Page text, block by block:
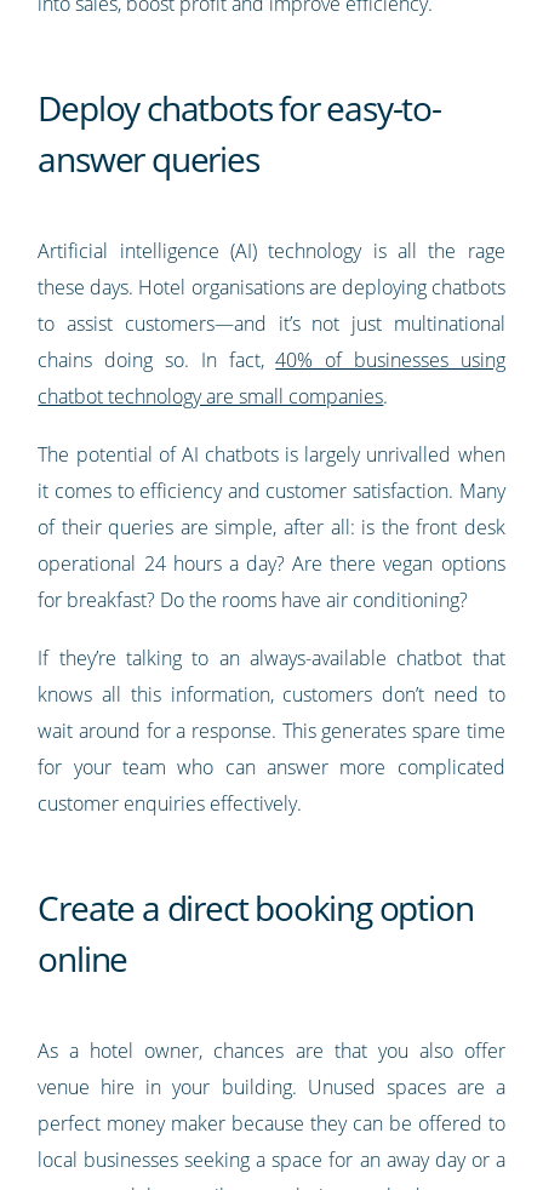
Deploy chatbots for easy-to-
answer queries
Artificial intelligence (AI) technology is all the rage
these days. Hotel organisations are deploying chatbots
to assist customers—and it’s not just multinational
chains doing so. In fact,40% of businesses using
chatbot technology are small companies.
The potential of AI chatbots is largely unrivalled when
it comes to efficiency and customer satisfaction. Many
of their queries are simple, after all: is the front desk
operational 24 hours a day? Are there vegan options
for breakfast? Do the rooms have air conditioning?
If they’re talking to an always-available chatbot that
knows all this information, customers don’t need to
wait around for a response. This generates spare time
for your team who can answer more complicated
customer enquiries effectively.
Create a direct booking option
online
As a hotel owner, chances are that you also offer
venue hire in your building. Unused spaces are a
perfect money maker because they can be offered to
local businesses seeking a space for an away day or a